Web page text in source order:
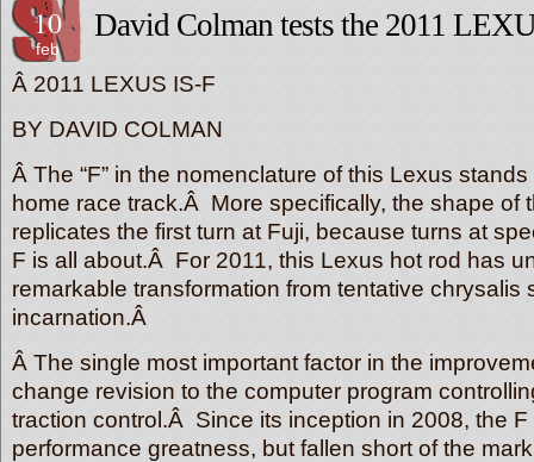
10
feb
David Colman tests the 2011
Â 2011 LEXUS IS-F
BY DAVID COLMAN
Â The “F” in the nomenclature of this Lexus stands
home race track.Â More specifically, the shape of
replicates the first turn at Fuji, because turns at
F is all about.Â For 2011, this Lexus hot rod has
remarkable transformation from tentative chrysalis
incarnation.Â
Â The single most important factor in the
change revision to the computer program
traction control.Â Since its inception in 2008, the
performance greatness, but fallen short of the